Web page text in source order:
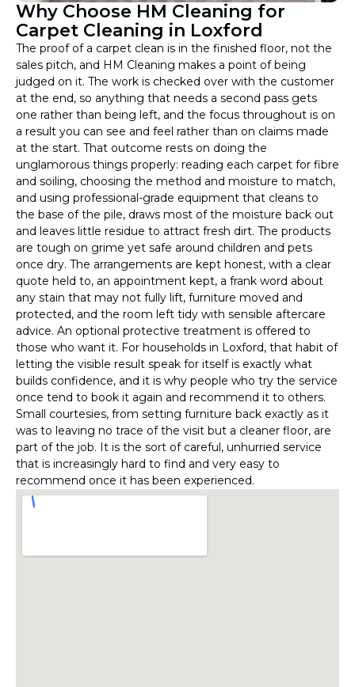
Why Choose HM Cleaning for
Carpet Cleaning in Loxford
The proof of a carpet clean is in the finished floor, not the
sales pitch, and HM Cleaning makes a point of being
judged on it. The work is checked over with the customer
at the end, so anything that needs a second pass gets
one rather than being left, and the focus throughout is on
a result you can see and feel rather than on claims made
at the start. That outcome rests on doing the
unglamorous things properly: reading each carpet for fibre
and soiling, choosing the method and moisture to match,
and using professional-grade equipment that cleans to
the base of the pile, draws most of the moisture back out
and leaves little residue to attract fresh dirt. The products
are tough on grime yet safe around children and pets
once dry. The arrangements are kept honest, with a clear
quote held to, an appointment kept, a frank word about
any stain that may not fully lift, furniture moved and
protected, and the room left tidy with sensible aftercare
advice. An optional protective treatment is offered to
those who want it. For households in Loxford, that habit of
letting the visible result speak for itself is exactly what
builds confidence, and it is why people who try the service
once tend to book it again and recommend it to others.
Small courtesies, from setting furniture back exactly as it
was to leaving no trace of the visit but a cleaner floor, are
part of the job. It is the sort of careful, unhurried service
that is increasingly hard to find and very easy to
recommend once it has been experienced.